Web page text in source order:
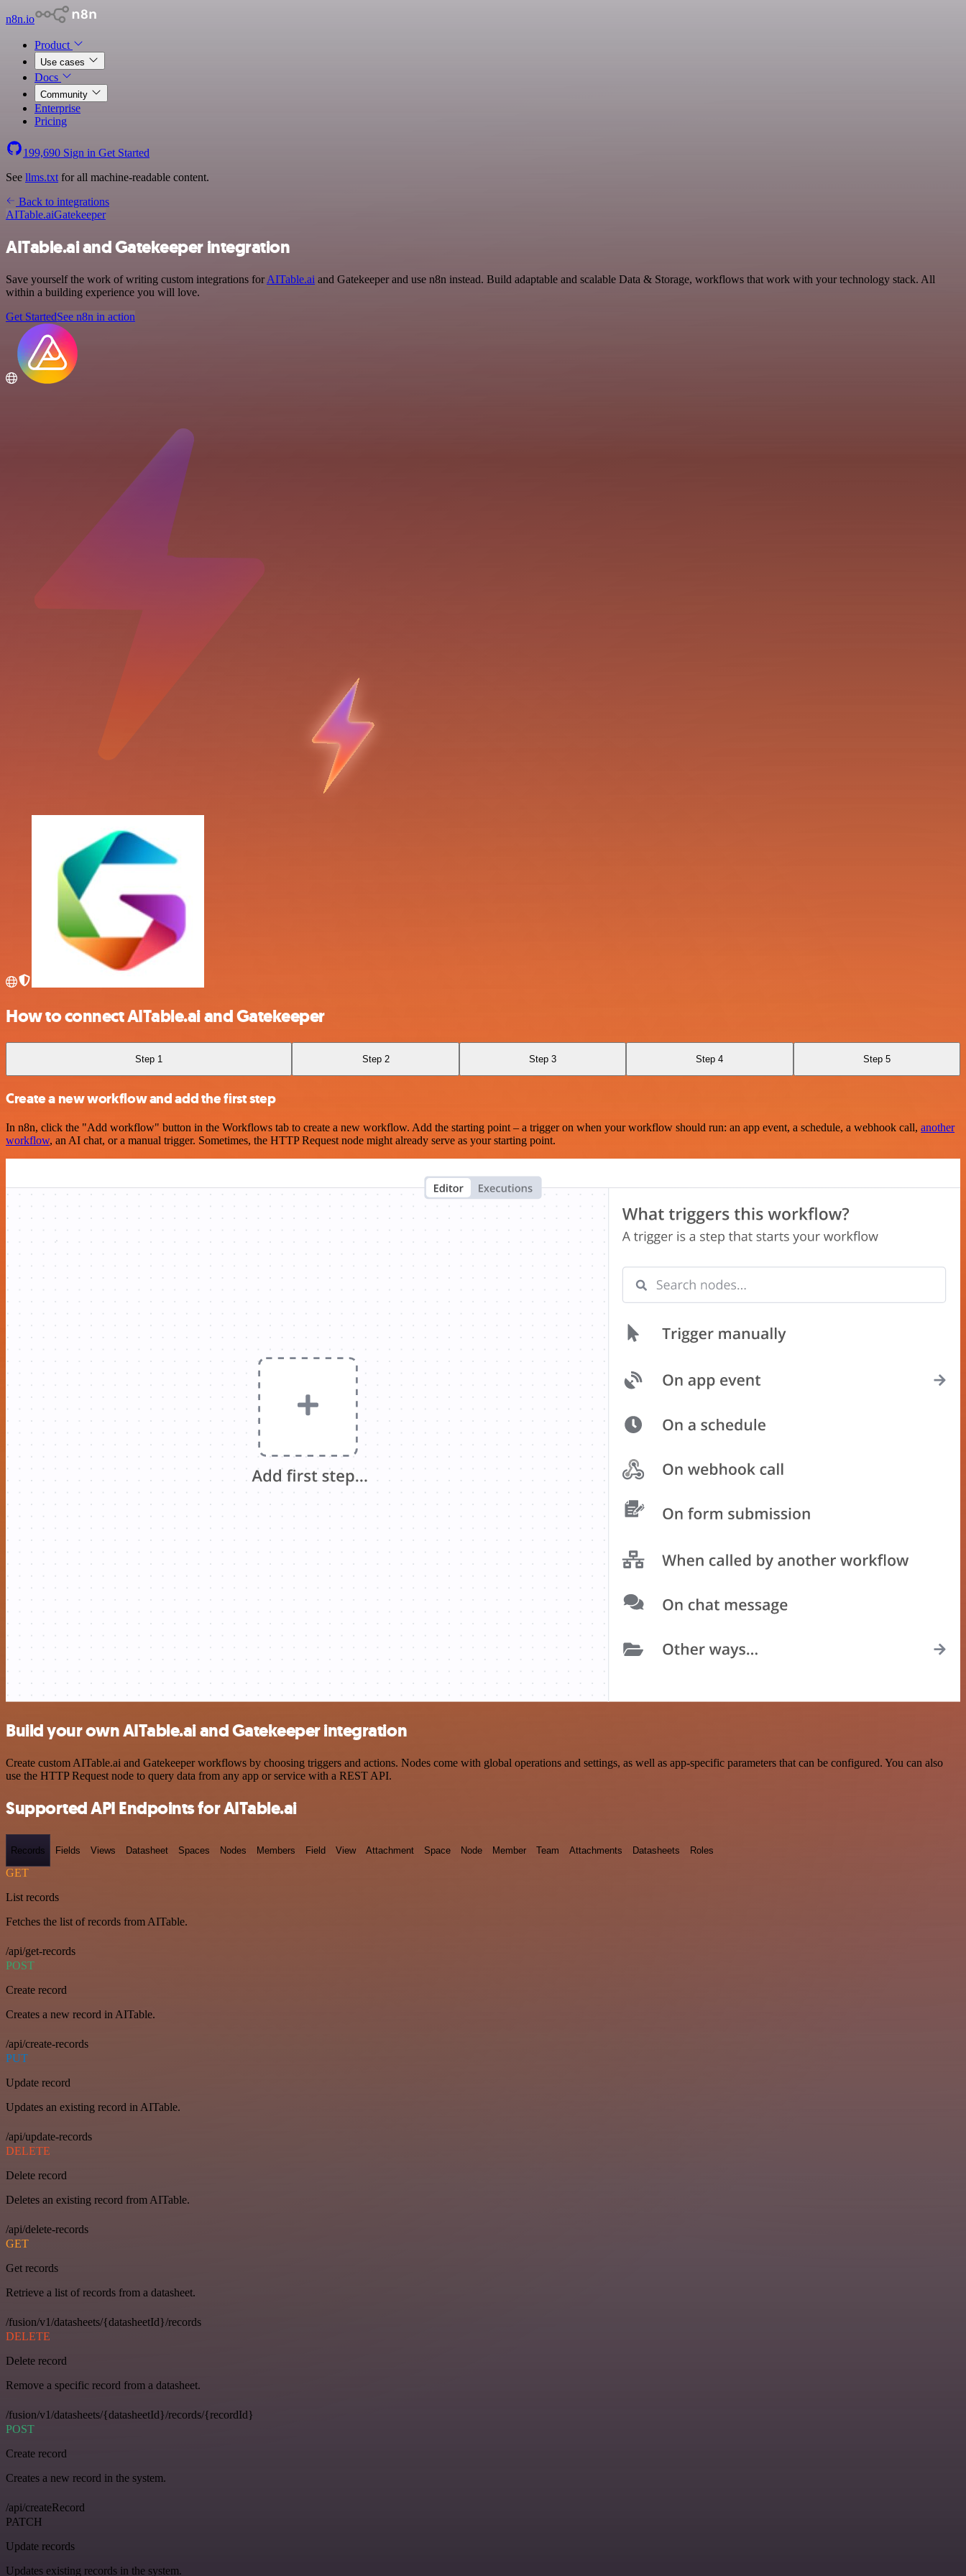
n8n.io
Product
Use cases
Docs
Community
Enterprise
Pricing
199,690 Sign in Get Started
See llms.txt for all machine-readable content.
Back to integrations
AITable.aiGatekeeper
AITable.ai and Gatekeeper integration
Save yourself the work of writing custom integrations forAITable.ai and Gatekeeper and use n8n instead. Build adaptable and scalable Data & Storage, workflows that work with your technology stack. All
within a building experience you will love.
Get StartedSee n8n in action
How to connect AITable.ai and Gatekeeper
Step 1 Step 2 Step 3 Step 4 Step 5
Create a new workflow and add the first step
In n8n, click the "Add workflow" button in the Workflows tab to create a new workflow. Add the starting point – a trigger on when your workflow should run: an app event, a schedule, a webhook call, another
workflow, an AI chat, or a manual trigger. Sometimes, the HTTP Request node might already serve as your starting point.
Build your own AITable.ai and Gatekeeper integration
Create custom AITable.ai and Gatekeeper workflows by choosing triggers and actions. Nodes come with global operations and settings, as well as app-specific parameters that can be configured. You can also
use the HTTP Request node to query data from any app or service with a REST API.
Supported API Endpoints for AITable.ai
Records Fields Views Datasheet Spaces Nodes Members Field View Attachment Space Node Member Team Attachments Datasheets Roles
GET
List records
Fetches the list of records from AITable.
/api/get-records
POST
Create record
Creates a new record in AITable.
/api/create-records
PUT
Update record
Updates an existing record in AITable.
/api/update-records
DELETE
Delete record
Deletes an existing record from AITable.
/api/delete-records
GET
Get records
Retrieve a list of records from a datasheet.
/fusion/v1/datasheets/{datasheetId}/records
DELETE
Delete record
Remove a specific record from a datasheet.
/fusion/v1/datasheets/{datasheetId}/records/{recordId}
POST
Create record
Creates a new record in the system.
/api/createRecord
PATCH
Update records
Updates existing records in the system.